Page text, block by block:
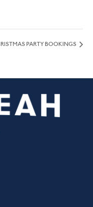
PARTY BOOKINGS